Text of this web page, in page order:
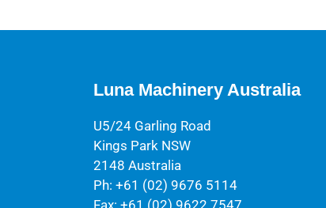
Luna Machinery Australia
U5/24 Garling Road
Kings Park NSW
2148 Australia
Ph: +61 (02) 9676 5114
Fax: +61 (02) 9622 7547